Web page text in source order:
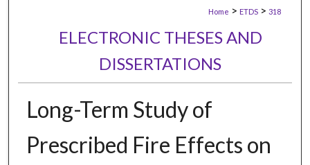
Home > ETDS > 318
ELECTRONIC THESES AND
DISSERTATIONS
Long-Term Study of
Prescribed Fire Effects on